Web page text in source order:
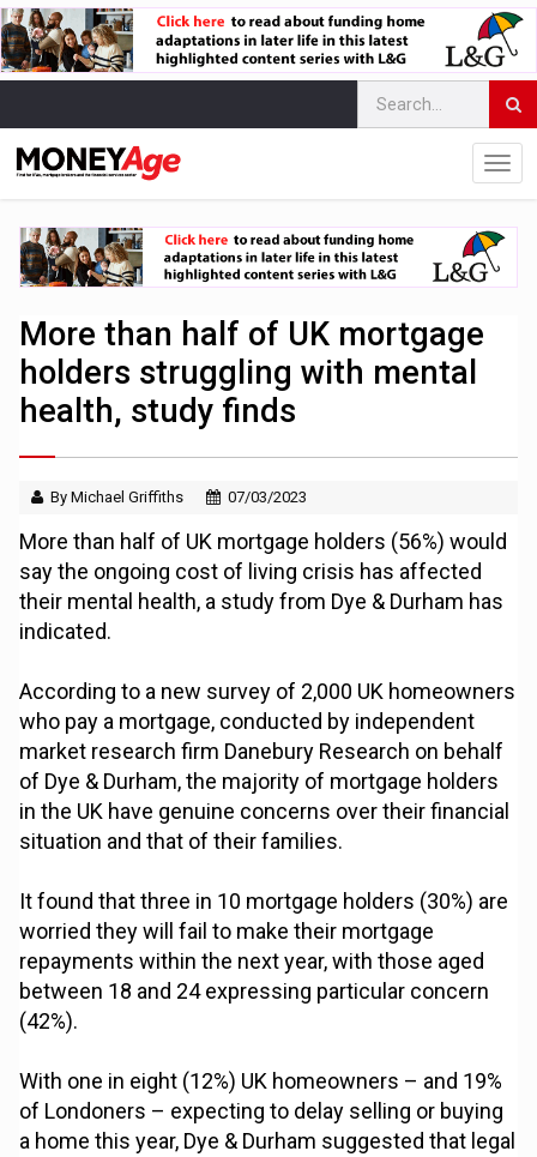
More than half of UK mortgage
holders struggling with mental
health, study finds
By Michael Griffiths 07/03/2023
More than half of UK mortgage holders (56%) would
say the ongoing cost of living crisis has affected
their mental health, a study from Dye & Durham has
indicated.
According to a new survey of 2,000 UK homeowners
who pay a mortgage, conducted by independent
market research firm Danebury Research on behalf
of Dye & Durham, the majority of mortgage holders
in the UK have genuine concerns over their financial
situation and that of their families.
It found that three in 10 mortgage holders (30%) are
worried they will fail to make their mortgage
repayments within the next year, with those aged
between 18 and 24 expressing particular concern
(42%).
With one in eight (12%) UK homeowners – and 19%
of Londoners – expecting to delay selling or buying
a home this year, Dye & Durham suggested that legal